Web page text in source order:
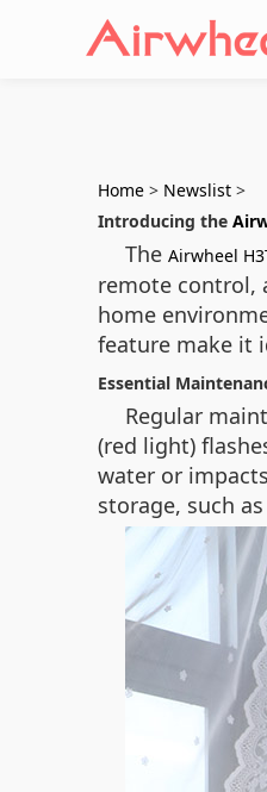
Home > Newslist >
Introducing the
The Airwheel
remote control,
home
feature make it
Essential
Regular
(red light)
water or
storage, such